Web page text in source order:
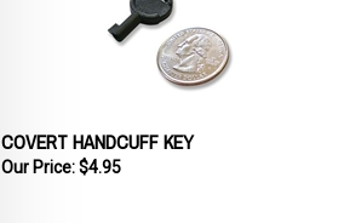
COVERT HANDCUFF KEY
Our Price: $4.95